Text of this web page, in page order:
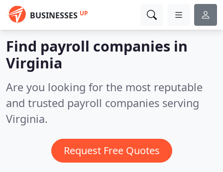
BUSINESSES UP
Find payroll companies in
Virginia
Are you looking for the most reputable
and trusted payroll companies serving
Virginia.
Request Free Quotes